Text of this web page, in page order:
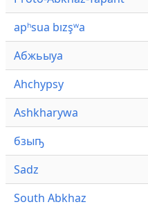
apʰsua bızşʷa
Абжьыуа
Ahchypsy
Ashkharywa
бзыҧ
Sadz
South Abkhaz